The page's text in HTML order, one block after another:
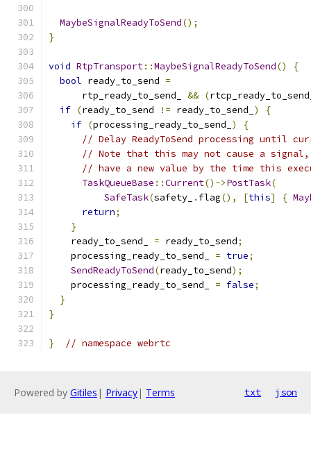
MaybeSignalReadyToSend();
}
void RtpTransport::MaybeSignalReadyToSend()
{
bool ready_to_send =
      rtp_ready_to_send_
&& (
if (ready_to_send != ready_to_send_ )
{
if (processing_ready_to_send_ )
{
// Delay ReadyToSend processing until
// Note that this may not cause a signal,
// have a new value by the time this
TaskQueueBase ::Current()->PostTask(
SafeTask(safety_ . flag(), [this] {
return;
}
    ready_to_send_
= ready_to_send;
    processing_ready_to_send_
= true;
SendReadyToSend(ready_to_send);
    processing_ready_to_send_
= false;
}
}
} // namespace webrtc
Powered by Gitiles | Privacy| Terms txt json